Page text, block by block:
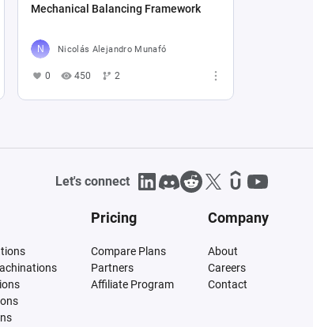
Mechanical Balancing Framework
Nicolás Alejandro Munafó
0 450 2
Let's connect
Pricing
Compare Plans
Partners
Affiliate Program
Company
About
Careers
Contact